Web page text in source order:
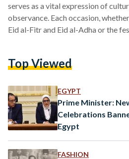
serves as a vital expression of
observance. Each occasion,
Eid al-Fitr and Eid al-Adha or the
celebrated at the end of Ramadan
meal…
Top Viewed
EGYPT
Prime Minister:
Celebrations
Egypt
FASHION